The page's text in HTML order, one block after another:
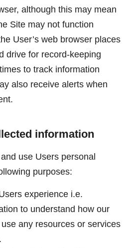
although this may mean
Site may not function
User’s web browser places
drive for record-keeping
to track information
also receive alerts when
information
use Users personal
purposes:
experience i.e.
to understand how our
any resources or services